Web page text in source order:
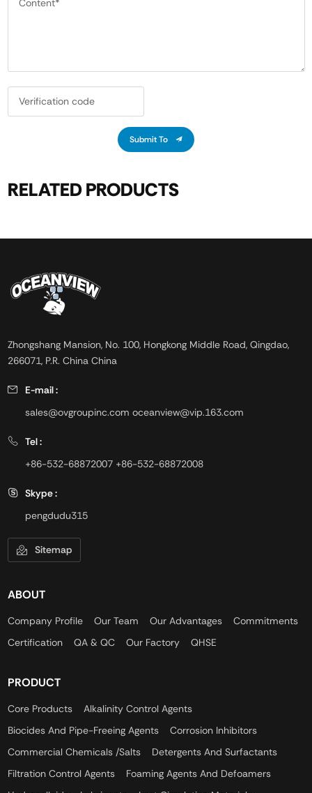
Submit To
RELATED PRODUCTS
Zhongshang Mansion, No. 100, Hongkong Middle Road, Qingdao,
266071, P.R. China China
E-mail :
sales@ovgroupinc.com oceanview@vip.163.com
Tel :
+86-532-68872007 +86-532-68872008
Skype :
pengdudu315
Sitemap
ABOUT
Company Profile Our Team Our Advantages
Commitments
Certification
QA & QC Our Factory QHSE
PRODUCT
Core Products
Alkalinity Control Agents
Biocides And Pipe-Freeing Agents
Corrosion Inhibitors
Commercial Chemicals /Salts
Detergents And Surfactants
Filtration Control Agents
Foaming Agents And Defoamers